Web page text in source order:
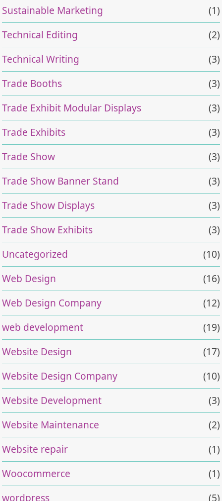
Sustainable Marketing
(1)
Technical Editing
(2)
Technical Writing
(3)
Trade Booths
(3)
Trade Exhibit Modular Displays
(3)
Trade Exhibits
(3)
Trade Show
(3)
Trade Show Banner Stand
(3)
Trade Show Displays
(3)
Trade Show Exhibits
(3)
Uncategorized
(10)
Web Design
(16)
Web Design Company
(12)
web development
(19)
Website Design
(17)
Website Design Company
(10)
Website Development
(3)
Website Maintenance
(2)
Website repair
(1)
Woocommerce
(1)
wordpress
(5)